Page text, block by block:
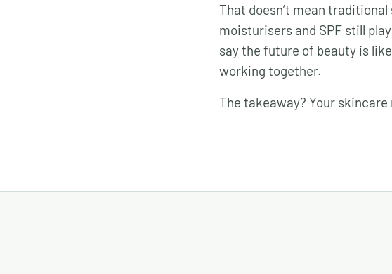
That doesn’t mean
moisturisers and SPF still
say the future of beauty is
working together.
The takeaway? Your